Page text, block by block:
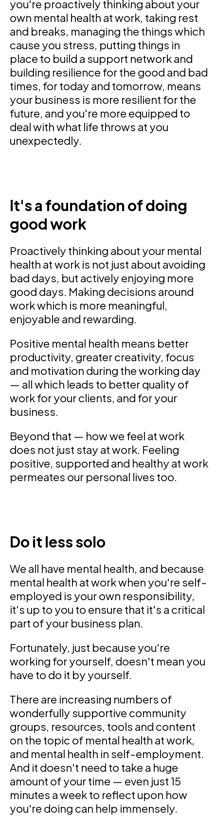
you're proactively thinking about your
own mental health at work, taking rest
and breaks, managing the things which
cause you stress, putting things in
place to build a support network and
building resilience for the good and bad
times, for today and tomorrow, means
your business is more resilient for the
future, and you're more equipped to
deal with what life throws at you
unexpectedly.
It's a foundation of doing
good work
Proactively thinking about your mental
health at work is not just about avoiding
bad days, but actively enjoying more
good days. Making decisions around
work which is more meaningful,
enjoyable and rewarding.
Positive mental health means better
productivity, greater creativity, focus
and motivation during the working day
— all which leads to better quality of
work for your clients, and for your
business.
Beyond that — how we feel at work
does not just stay at work. Feeling
positive, supported and healthy at work
permeates our personal lives too.
Do it less solo
We all have mental health, and because
mental health at work when you're self-
employed is your own responsibility,
it's up to you to ensure that it's a critical
part of your business plan.
Fortunately, just because you're
working for yourself, doesn't mean you
have to do it by yourself.
There are increasing numbers of
wonderfully supportive community
groups, resources, tools and content
on the topic of mental health at work,
and mental health in self-employment.
And it doesn't need to take a huge
amount of your time — even just 15
minutes a week to reflect upon how
you're doing can help immensely.